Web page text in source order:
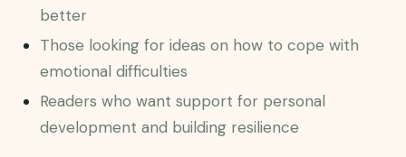
better
Those looking for ideas on how to cope with
emotional difficulties
Readers who want support for personal
development and building resilience